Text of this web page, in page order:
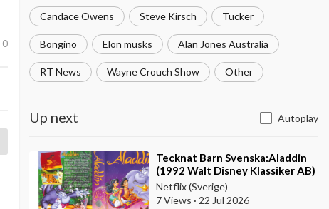
Candace Owens Steve Kirsch Tucker
Bongino Elon musks Alan Jones Australia
RT News Wayne Crouch Show Other
Up next Autoplay
⁣Tecknat Barn Svenska:Aladdin
(1992 Walt Disney Klassiker AB)
DVDRIPPEN (Svenska) Trailer
(4K)
Netflix (Sverige)
7 Views · 22 Jul 2026
0